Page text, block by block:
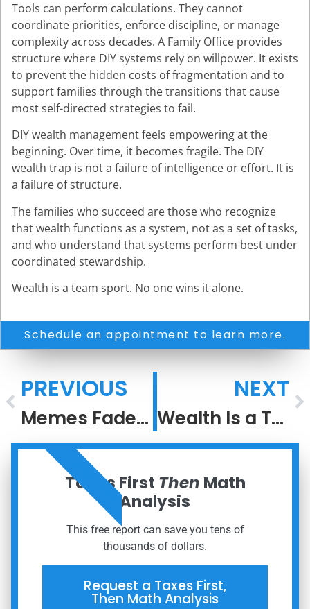
Tools can perform calculations. They cannot
coordinate priorities, enforce discipline, or manage
complexity across decades. A Family Office provides
structure where DIY systems rely on willpower. It exists
to prevent the hidden costs of fragmentation and to
support families through the transitions that cause
most self-directed strategies to fail.
DIY wealth management feels empowering at the
beginning. Over time, it becomes fragile. The DIY
wealth trap is not a failure of intelligence or effort. It is
a failure of structure.
The families who succeed are those who recognize
that wealth functions as a system, not as a set of tasks,
and who understand that systems perform best under
coordinated stewardship.
Wealth is a team sport. No one wins it alone.
Schedule an appointment to learn more.
PREVIOUS
Memes Fade, But Meaning Compounds
NEXT
Wealth Is a Team Sport: Why Coordination Outperforms DIY
Taxes First Then Math
Analysis
This free report can save you tens of
thousands of dollars.
Request a Taxes First,
Then Math Analysis
ORDER NOW